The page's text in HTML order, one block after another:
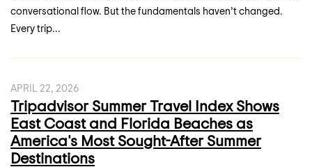
conversational flow. But the fundamentals haven’t changed.
Every trip...
APRIL 22, 2026
Tripadvisor Summer Travel Index Shows
East Coast and Florida Beaches as
America's Most Sought-After Summer
Destinations